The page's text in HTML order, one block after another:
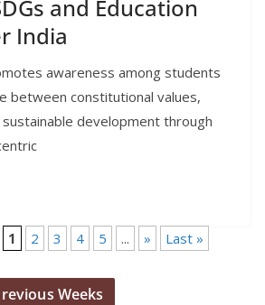
and Education
India
awareness among students
between constitutional values,
development through
1 2 3 4 5 ... » Last »
Weeks